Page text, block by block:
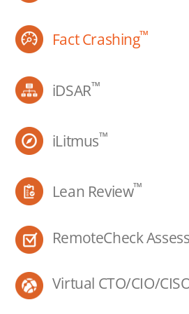
Fact Crashing™
iDSAR™
iLitmus™
Lean Review™
RemoteCheck
Virtual CTO/CIO/